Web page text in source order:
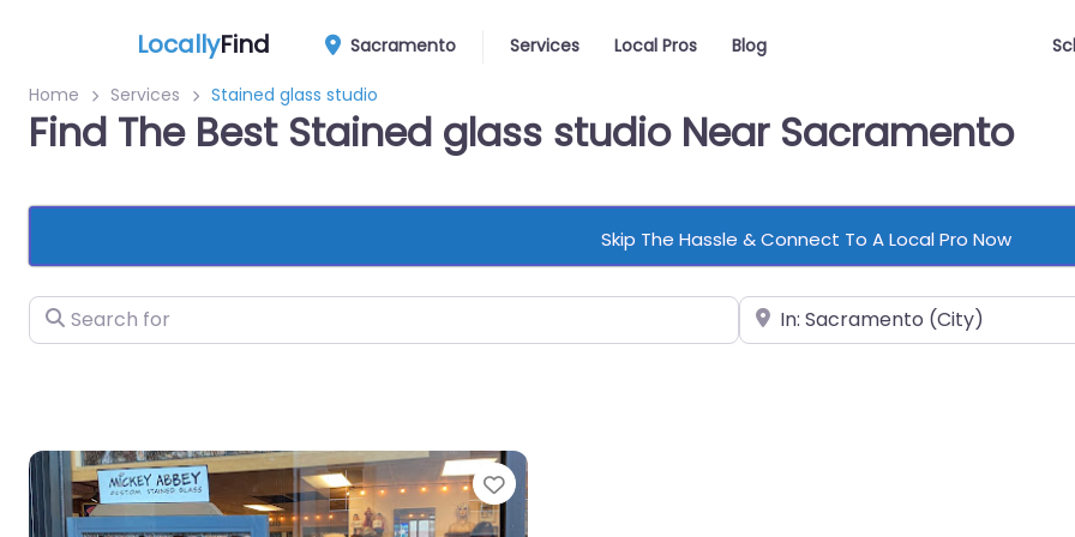
LocallyFind Sacramento Services Local Pros Blog
Home Services Stained glass studio
Find The Best Stained glass studio Near Sacramento
Skip The Hassle & Connect To A Local Pro Now
Search for Near
Favorite